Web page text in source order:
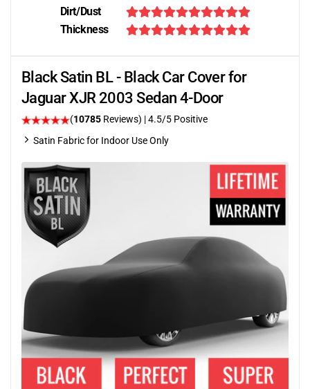
Dirt/Dust
Thickness
Black Satin BL - Black Car Cover for
Jaguar XJR 2003 Sedan 4-Door
(10785 Reviews) |4.5/5 Positive
Satin Fabric for Indoor Use Only